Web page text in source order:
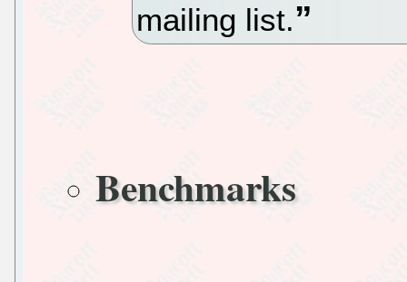
mailing list.
Benchmarks